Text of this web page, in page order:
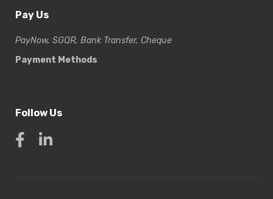
Pay Us
PayNow, SGQR, Bank Transfer, Cheque
Payment Methods
Follow Us